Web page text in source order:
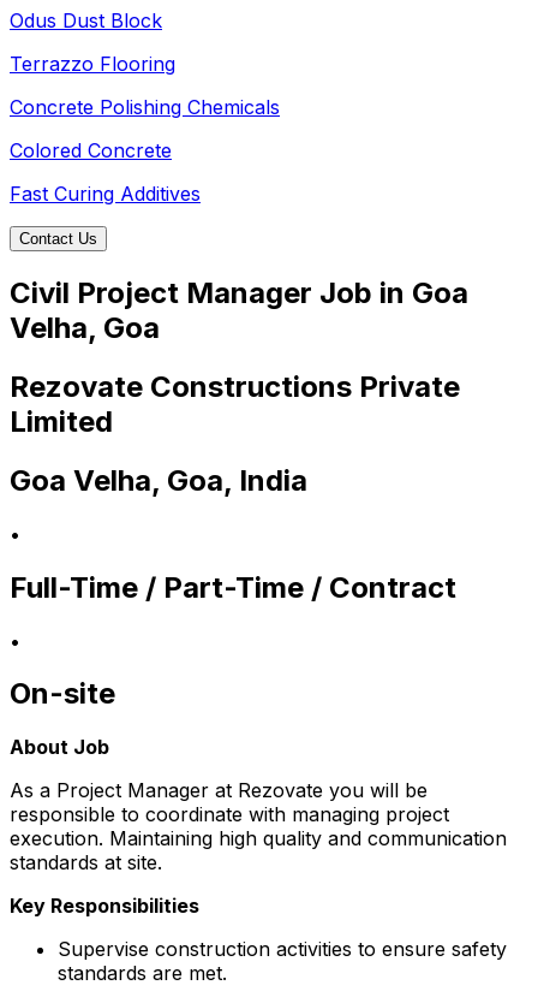
Odus Dust Block
Terrazzo Flooring
Concrete Polishing Chemicals
Colored Concrete
Fast Curing Additives
Contact Us
Civil Project Manager Job in Goa
Velha, Goa
Rezovate Constructions Private
Limited
Goa Velha, Goa, India
•
Full-Time / Part-Time / Contract
•
On-site
About Job
As a Project Manager at Rezovate you will be
responsible to coordinate with managing project
execution. Maintaining high quality and communication
standards at site.
Key Responsibilities
Supervise construction activities to ensure safety
standards are met.